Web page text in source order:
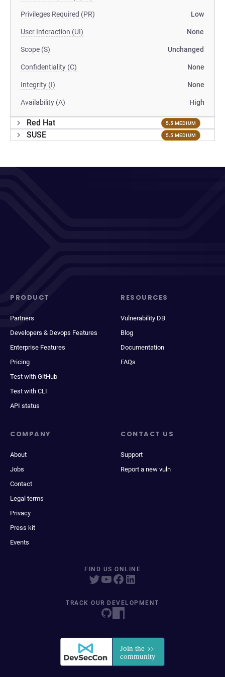
Privileges Required (PR) Low
User Interaction (UI) None
Scope (S) Unchanged
Confidentiality (C) None
Integrity (I) None
Availability (A) High
Red Hat 5.5 MEDIUM
SUSE 5.5 MEDIUM
PRODUCT
Partners
Developers & Devops Features
Enterprise Features
Pricing
Test with GitHub
Test with CLI
API status
RESOURCES
Vulnerability DB
Blog
Documentation
FAQs
COMPANY
About
Jobs
Contact
Legal terms
Privacy
Press kit
Events
CONTACT US
Support
Report a new vuln
FIND US ONLINE
TRACK OUR DEVELOPMENT